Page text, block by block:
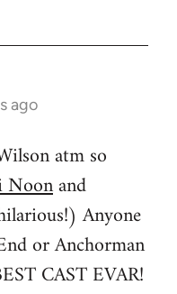
ago
atm so
Noonand
Anyone
or Anchorman
CAST EVAR!